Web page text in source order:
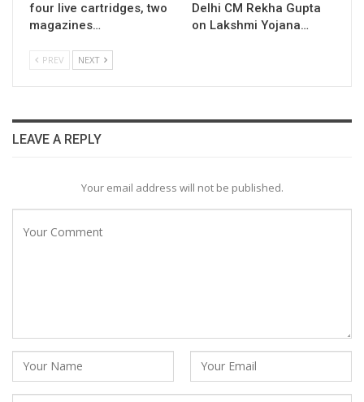
four live cartridges, two
magazines…
Delhi CM Rekha Gupta
on Lakshmi Yojana…
PREV NEXT
LEAVE A REPLY
Your email address will not be published.